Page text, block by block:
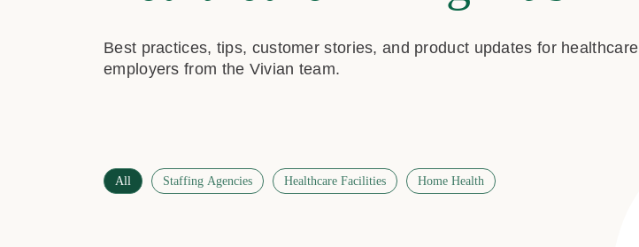
Best practices, tips, customer stories, and product updates for healthcare
employers from the Vivian team.
All Staffing Agencies Healthcare Facilities Home Health